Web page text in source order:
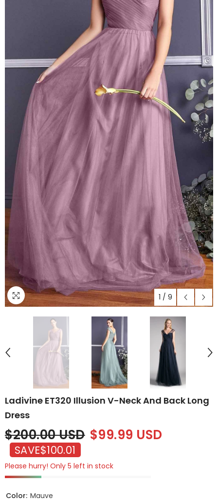
1 / 9
Ladivine ET320 Illusion V-Neck And Back Long
Dress
$200.00 USD $99.99 USD
SAVE$100.01
Please hurry! Only 5 left in stock
Color: Mauve